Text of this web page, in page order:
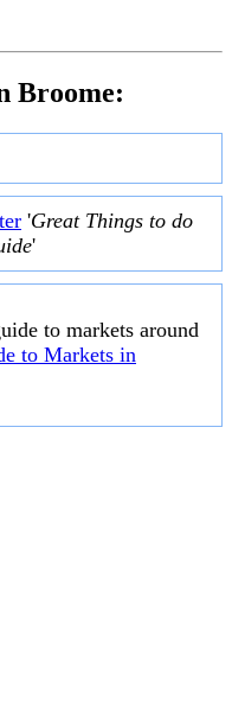
Broome:
'Great Things to do
'
to markets around
to Markets in